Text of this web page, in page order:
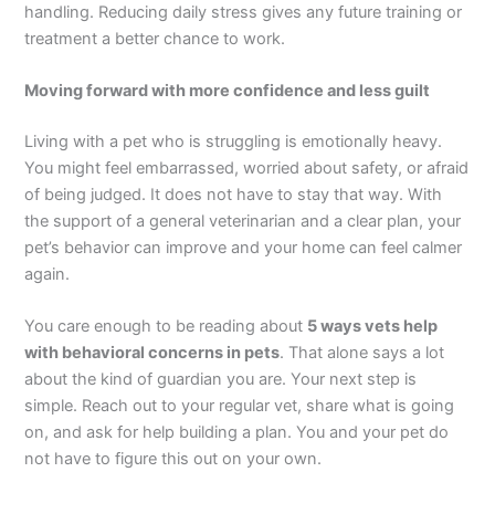
handling. Reducing daily stress gives any future training or
treatment a better chance to work.
Moving forward with more confidence and less guilt
Living with a pet who is struggling is emotionally heavy.
You might feel embarrassed, worried about safety, or afraid
of being judged. It does not have to stay that way. With
the support of a general veterinarian and a clear plan, your
pet’s behavior can improve and your home can feel calmer
again.
You care enough to be reading about 5 ways vets help
with behavioral concerns in pets. That alone says a lot
about the kind of guardian you are. Your next step is
simple. Reach out to your regular vet, share what is going
on, and ask for help building a plan. You and your pet do
not have to figure this out on your own.